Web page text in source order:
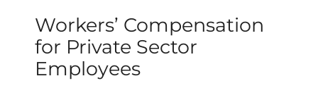
Workers’ Compensation
for Private Sector
Employees